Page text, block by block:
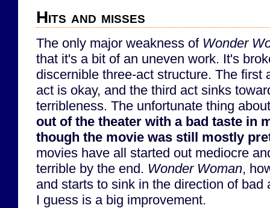
Hits and misses
The only major weakness of Wonder
that it's a bit of an uneven work. It's
discernible three-act structure. The first
act is okay, and the third act sinks
terribleness. The unfortunate thing
out of the theater with a bad taste in
though the movie was still mostly
movies have all started out mediocre
terrible by the end. Wonder Woman,
and starts to sink in the direction of bad
I guess is a big improvement.